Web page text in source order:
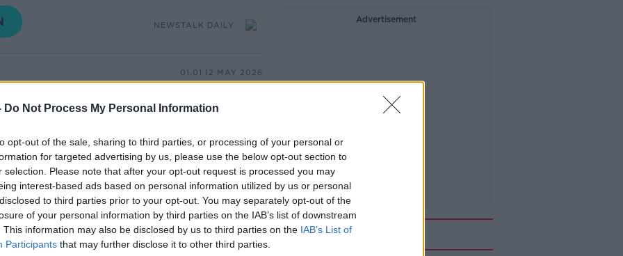
Do Not Process My Personal Information
opt-out of the sale, sharing to third parties, or processing of your personal or
for targeted advertising by us, please use the below opt-out section to
selection. Please note that after your opt-out request is processed you may
interest-based ads based on personal information utilized by us or personal
to third parties prior to your opt-out. You may separately opt-out of the
of your personal information by third parties on the IAB’s list of downstream
This information may also be disclosed by us to third parties on the IAB’s List of
Participants that may further disclose it to other third parties.
NEWSTALK DAILY
01.01 12 MAY 2026
music spectacle and European unity
marks its 70th anniversary this year,
competition is more complicated than
Eurovision?
Director at Carr communications and
author of a recently
Times about how Israel has turned the
Advertisement
Related